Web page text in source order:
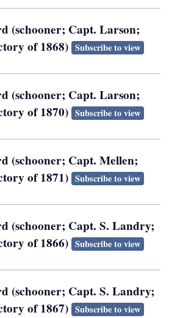
(schooner; Capt. Larson;
of 1868) Subscribe to view
(schooner; Capt. Larson;
of 1870) Subscribe to view
(schooner; Capt. Mellen;
of 1871) Subscribe to view
(schooner; Capt. S. Landry;
of 1866) Subscribe to view
(schooner; Capt. S. Landry;
of 1867) Subscribe to view